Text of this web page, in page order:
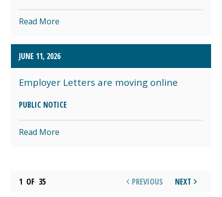
Read More
JUNE 11, 2026
Employer Letters are moving online
PUBLIC NOTICE
Read More
1 OF 35 PREVIOUS NEXT